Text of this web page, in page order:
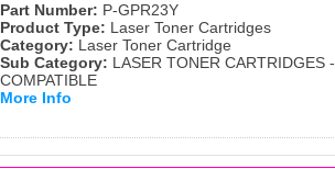
Part Number: P-GPR23Y
Product Type: Laser Toner Cartridges
Category: Laser Toner Cartridge
Sub Category: LASER TONER CARTRIDGES -
COMPATIBLE
More Info